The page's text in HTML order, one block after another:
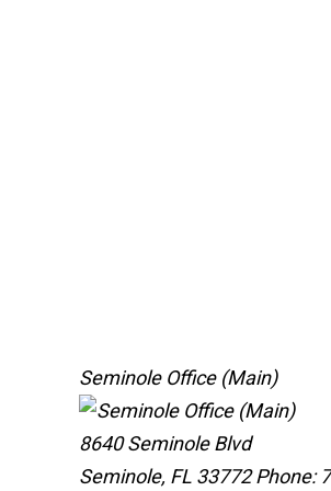
Seminole Office (Main)
8640 Seminole Blvd
Seminole, FL 33772Phone: